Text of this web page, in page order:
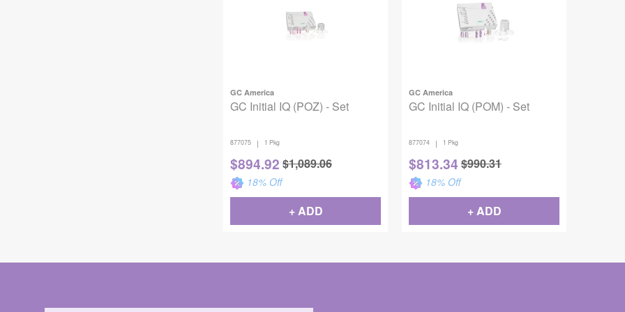
GC America
GC Initial IQ (POZ) - Set
877075 | 1 Pkg
$894.92 $1,089.06
18% Off
+ ADD
GC America
GC Initial IQ (POM) - Set
877074 | 1 Pkg
$813.34 $990.31
18% Off
+ ADD